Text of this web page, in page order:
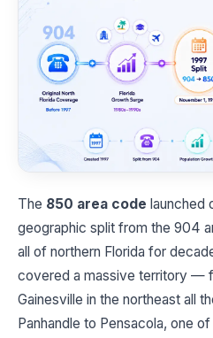
The 850 area code launched
geographic split from the 904
all of northern Florida for
covered a massive territory —
Gainesville in the northeast all
Panhandle to Pensacola, one